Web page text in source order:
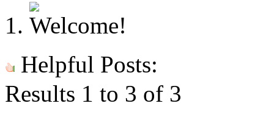
Helpful Posts:
Results 1 to 3 of 3